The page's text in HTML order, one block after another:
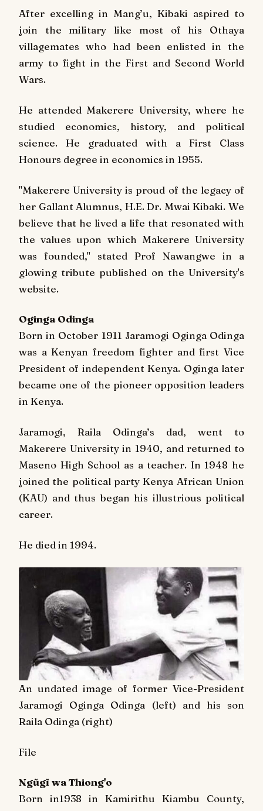
After excelling in Mang’u, Kibaki aspired to
join the military like most of his Othaya
villagemates who had been enlisted in the
army to fight in the First and Second World
Wars.
He attended Makerere University, where he
studied economics, history, and political
science. He graduated with a First Class
Honours degree in economics in 1955.
"Makerere University is proud of the legacy of
her Gallant Alumnus, H.E. Dr. Mwai Kibaki. We
believe that he lived a life that resonated with
the values upon which Makerere University
was founded," stated Prof Nawangwe in a
glowing tribute published on the University's
website.
Oginga Odinga
Born in October 1911 Jaramogi Oginga Odinga
was a Kenyan freedom fighter and first Vice
President of independent Kenya. Oginga later
became one of the pioneer opposition leaders
in Kenya.
Jaramogi, Raila Odinga’s dad, went to
Makerere University in 1940, and returned to
Maseno High School as a teacher. In 1948 he
joined the political party Kenya African Union
(KAU) and thus began his illustrious political
career.
He died in 1994.
An undated image of former Vice-President
Jaramogi Oginga Odinga (left) and his son
Raila Odinga (right)
File
Ngũgĩ wa Thiong'o
Born in1938 in Kamirithu Kiambu County,